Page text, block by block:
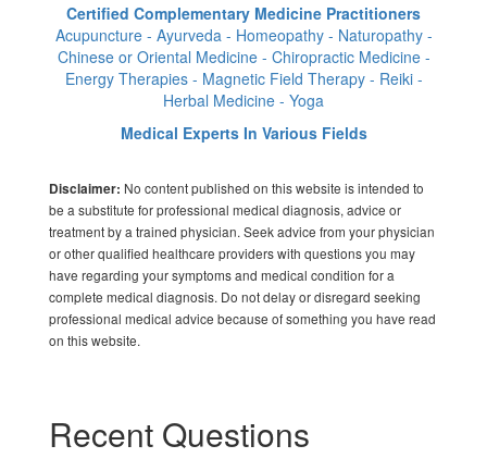
Certified Complementary Medicine Practitioners
Acupuncture - Ayurveda - Homeopathy - Naturopathy -
Chinese or Oriental Medicine - Chiropractic Medicine -
Energy Therapies - Magnetic Field Therapy - Reiki -
Herbal Medicine - Yoga
Medical Experts In Various Fields
Disclaimer: No content published on this website is intended to
be a substitute for professional medical diagnosis, advice or
treatment by a trained physician. Seek advice from your physician
or other qualified healthcare providers with questions you may
have regarding your symptoms and medical condition for a
complete medical diagnosis. Do not delay or disregard seeking
professional medical advice because of something you have read
on this website.
Recent Questions